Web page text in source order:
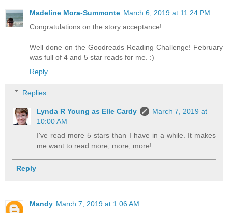
Madeline Mora-Summonte March 6, 2019 at 11:24 PM
Congratulations on the story acceptance!
Well done on the Goodreads Reading Challenge! February
was full of 4 and 5 star reads for me. :)
Reply
Replies
Lynda R Young as Elle Cardy
March 7, 2019 at
10:00 AM
I've read more 5 stars than I have in a while. It makes
me want to read more, more, more!
Reply
Mandy March 7, 2019 at 1:06 AM